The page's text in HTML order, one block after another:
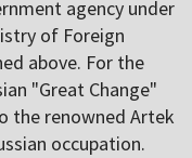
agency under
of Foreign
above. For the
"Great Change"
the renowned Artek
occupation.